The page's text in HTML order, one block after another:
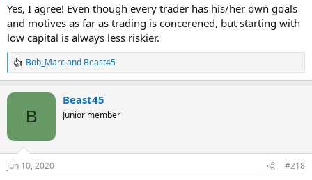
Yes, I agree! Even though every trader has his/her own goals
and motives as far as trading is concerened, but starting with
low capital is always less riskier.
R
e
n
s
:
Bob_Marcand Beast45
B
Beast45
Junior member
Jun 10, 2020 #218